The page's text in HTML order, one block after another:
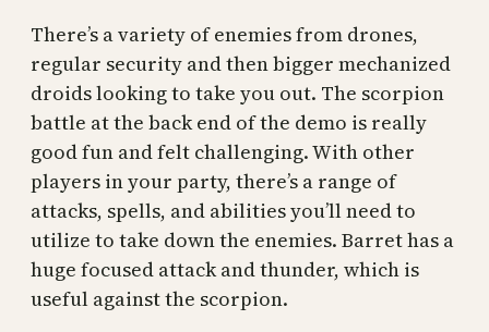
There’s a variety of enemies from drones,
regular security and then bigger mechanized
droids looking to take you out. The scorpion
battle at the back end of the demo is really
good fun and felt challenging. With other
players in your party, there’s a range of
attacks, spells, and abilities you’ll need to
utilize to take down the enemies. Barret has a
huge focused attack and thunder, which is
useful against the scorpion.